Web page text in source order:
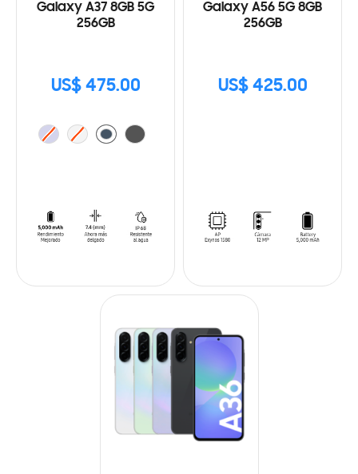
Galaxy A37 8GB 5G
256GB
US$ 475.00
Galaxy A56 5G 8GB
256GB
US$ 425.00